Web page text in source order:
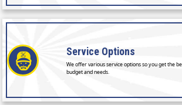
Service Options
We offer various service options so you get the
budget and needs.